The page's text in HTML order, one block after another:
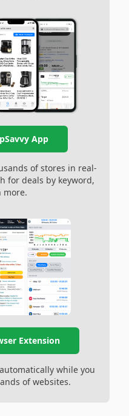
App
of stores in real-
for deals by keyword,
more.
Extension
while you
of websites.